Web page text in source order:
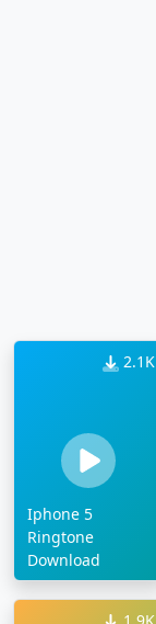
2.1K
Iphone 5
Ringtone
Download